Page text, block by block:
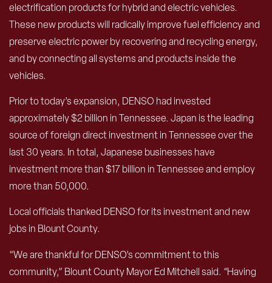
electrification products for hybrid and electric vehicles.
These new products will radically improve fuel efficiency and
preserve electric power by recovering and recycling energy,
and by connecting all systems and products inside the
vehicles.
Prior to today’s expansion, DENSO had invested
approximately $2 billion in Tennessee. Japan is the leading
source of foreign direct investment in Tennessee over the
last 30 years. In total, Japanese businesses have
investment more than $17 billion in Tennessee and employ
more than 50,000.
Local officials thanked DENSO for its investment and new
jobs in Blount County.
“We are thankful for DENSO’s commitment to this
community,” Blount County Mayor Ed Mitchell said. “Having